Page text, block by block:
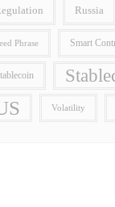
Russia
Phrase Smart
Volatility